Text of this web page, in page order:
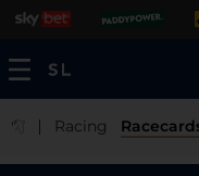
| Racing